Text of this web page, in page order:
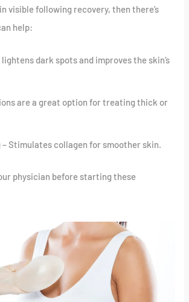
visible following recovery, then there’s
help:
dark spots and improves the skin’s
are a great option for treating thick or
Stimulates collagen for smoother skin.
physician before starting these